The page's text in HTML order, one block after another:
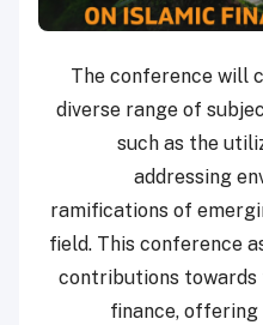
The conference will
diverse range of
such as the
addressing
ramifications of
field. This conference
contributions towards
finance,